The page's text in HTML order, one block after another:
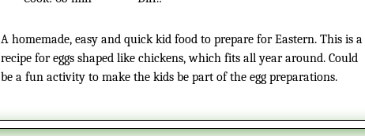
A homemade, easy and quick kid food to prepare for Eastern. This is a
recipe for eggs shaped like chickens, which fits all year around. Could
be a fun activity to make the kids be part of the egg preparations.